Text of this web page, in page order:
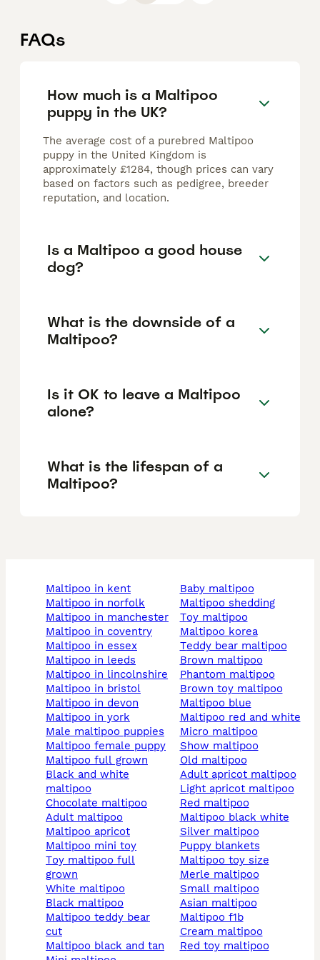
FAQs
How much is a Maltipoo
puppy in the UK?
The average cost of a purebred Maltipoo
puppy in the United Kingdom is
approximately £1284, though prices can vary
based on factors such as pedigree, breeder
reputation, and location.
Is a Maltipoo a good house
dog?
What is the downside of a
Maltipoo?
Is it OK to leave a Maltipoo
alone?
What is the lifespan of a
Maltipoo?
maltipoo in kent
maltipoo in norfolk
maltipoo in manchester
maltipoo in coventry
maltipoo in essex
maltipoo in leeds
maltipoo in lincolnshire
maltipoo in bristol
maltipoo in devon
maltipoo in york
male maltipoo puppies
maltipoo female puppy
maltipoo full grown
black and white
maltipoo
chocolate maltipoo
adult maltipoo
maltipoo apricot
maltipoo mini toy
toy maltipoo full
grown
white maltipoo
black maltipoo
maltipoo teddy bear
cut
maltipoo black and tan
baby maltipoo
maltipoo shedding
toy maltipoo
maltipoo korea
teddy bear maltipoo
brown maltipoo
phantom maltipoo
brown toy maltipoo
maltipoo blue
maltipoo red and white
micro maltipoo
show maltipoo
old maltipoo
adult apricot maltipoo
light apricot maltipoo
red maltipoo
maltipoo black white
silver maltipoo
puppy blankets
maltipoo toy size
merle maltipoo
small maltipoo
asian maltipoo
maltipoo f1b
cream maltipoo
red toy maltipoo